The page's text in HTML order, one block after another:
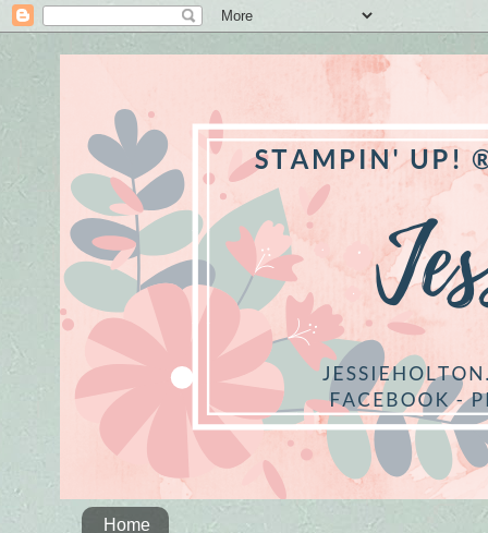
Home